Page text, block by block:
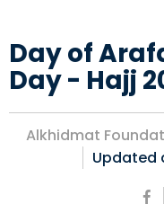
Day of
Day - Hajj
Alkhidmat
Updated